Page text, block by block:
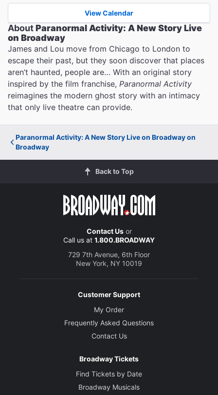
View Calendar
AboutParanormal Activity: A New Story Live
on Broadway
James and Lou move from Chicago to London to
escape their past, but they soon discover that places
aren’t haunted, people are… With an original story
inspired by the film franchise, Paranormal Activity
reimagines the modern ghost story with an intimacy
that only live theatre can provide.
Paranormal Activity: A New Story Live on Broadway on
Broadway
Back to Top
Contact Usor
Call us at 1.800.BROADWAY
729 7th Avenue, 6th Floor
New York, NY 10019
Customer Support
My Order
Frequently Asked Questions
Contact Us
Broadway Tickets
Find Tickets by Date
Broadway Musicals